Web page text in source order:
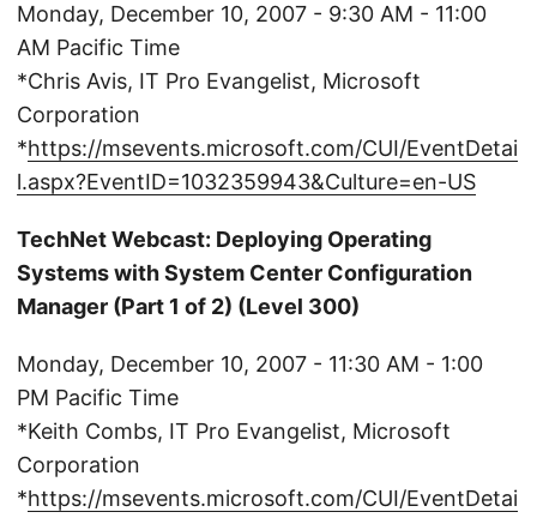
Monday, December 10, 2007 - 9:30 AM - 11:00
AM Pacific Time
*Chris Avis, IT Pro Evangelist, Microsoft
Corporation
*https://msevents.microsoft.com/CUI/EventDetai
l.aspx?EventID=1032359943&Culture=en-US
TechNet Webcast: Deploying Operating
Systems with System Center Configuration
Manager (Part 1 of 2) (Level 300)
Monday, December 10, 2007 - 11:30 AM - 1:00
PM Pacific Time
*Keith Combs, IT Pro Evangelist, Microsoft
Corporation
*https://msevents.microsoft.com/CUI/EventDetai